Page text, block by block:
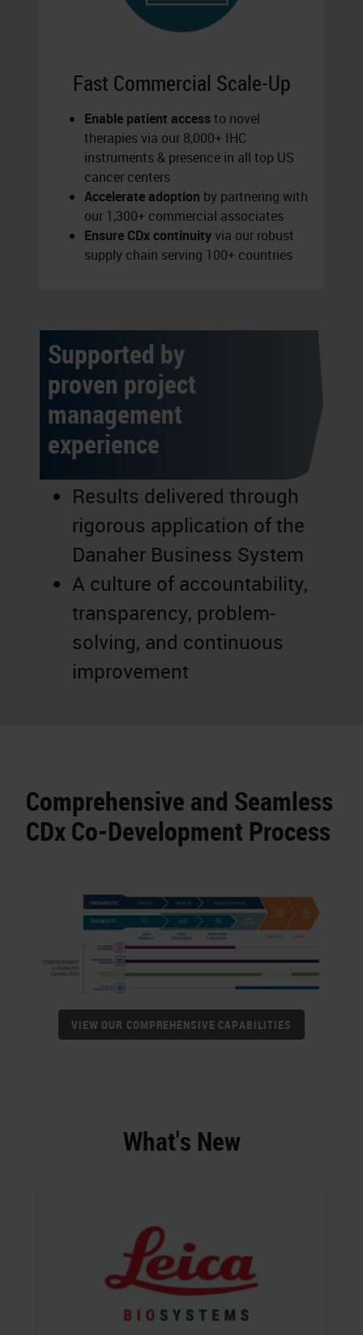
Fast Commercial Scale-Up
Enable patient accessto novel
therapies via our 8,000+ IHC
instruments & presence in all top US
cancer centers
Accelerate adoption by partnering with
our 1,300+ commercial associates
Ensure CDx continuityvia our robust
supply chain serving 100+ countries
Supported by
proven project
management
experience
Results delivered through
rigorous application of the
Danaher Business System
A culture of accountability,
transparency, problem-
solving, and continuous
improvement
Comprehensive and Seamless
CDx Co-Development Process
VIEW OUR COMPREHENSIVE CAPABILITIES
What's New